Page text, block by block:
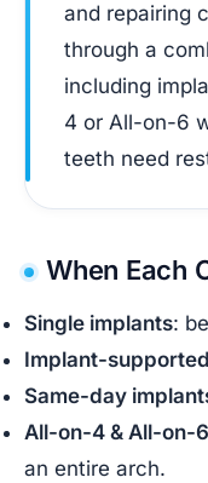
and repairing
through a
including
4 or All-on-6
teeth need
When Each
Single implants:
Implant-
Same-day
All-on-4 & All-on-6
an entire arch.